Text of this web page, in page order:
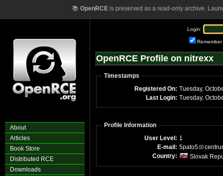
📚 OpenRCEis preserved as a read-only archive.
About
Articles
Book Store
Distributed RCE
Downloads
Login:
Remember
OpenRCE Profile on nitrexx
Timestamps
Registered On:
Last Login:
Profile Information
User Level: 1
E-mail: 5pato5
Country:
Slovak